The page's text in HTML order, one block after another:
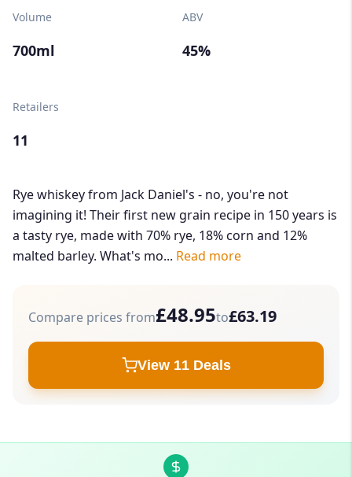
Volume
700ml
ABV
45%
Retailers
11
Rye whiskey from Jack Daniel's - no, you're not
imagining it! Their first new grain recipe in 150 years is
a tasty rye, made with 70% rye, 18% corn and 12%
malted barley. What's mo... Read more
Compare prices from£48.95to£63.19
View 11 Deals